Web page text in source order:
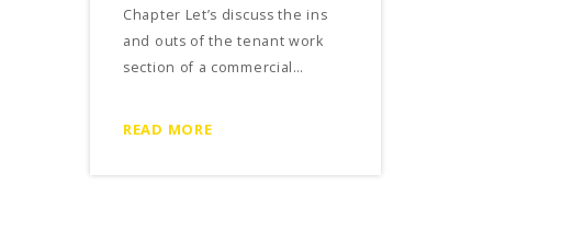
Chapter Let’s discuss the ins
and outs of the tenant work
section of a commercial…
READ MORE